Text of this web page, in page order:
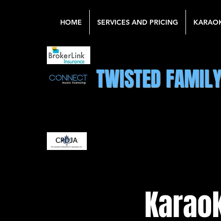
HOME SERVICES AND PRICING
TWISTED